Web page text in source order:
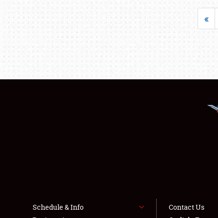
«
Schedule & Info
Contact Us